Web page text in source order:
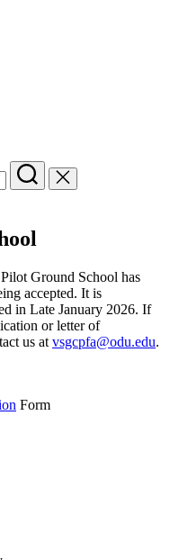
Ground School has
accepted. It is
in Late January 2026. If
or letter of
us at vsgcpfa@odu.edu.
Form